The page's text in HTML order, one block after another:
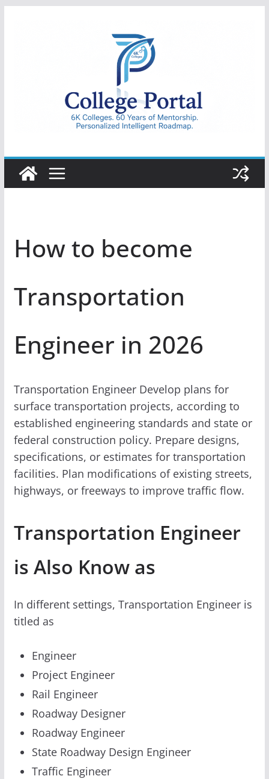
College
Portal
How to become
Transportation
Engineer in 2026
Transportation Engineer Develop plans for
surface transportation projects, according to
established engineering standards and state or
federal construction policy. Prepare designs,
specifications, or estimates for transportation
facilities. Plan modifications of existing streets,
highways, or freeways to improve traffic flow.
Transportation Engineer
is Also Know as
In different settings, Transportation Engineer is
titled as
Engineer
Project Engineer
Rail Engineer
Roadway Designer
Roadway Engineer
State Roadway Design Engineer
Traffic Engineer